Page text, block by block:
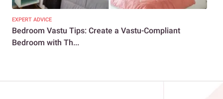
EXPERT ADVICE
Bedroom Vastu Tips: Create a Vastu-Compliant
Bedroom with Th...